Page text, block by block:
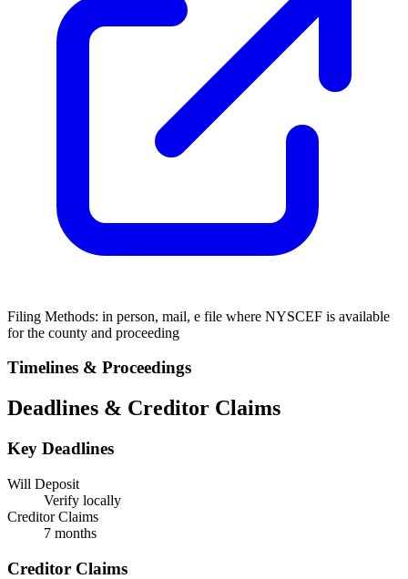
Filing Methods: in person, mail, e file where NYSCEF is available
for the county and proceeding
Timelines & Proceedings
Deadlines & Creditor Claims
Key Deadlines
Will Deposit
Verify locally
Creditor Claims
7 months
Creditor Claims